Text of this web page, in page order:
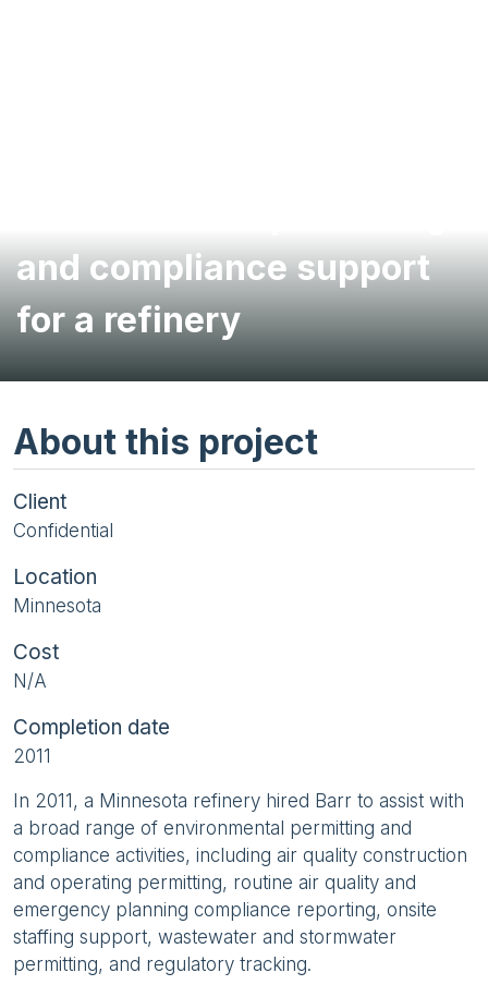
and compliance support
for a refinery
About this project
Client
Confidential
Location
Minnesota
Cost
N/A
Completion date
2011
In 2011, a Minnesota refinery hired Barr to assist with
a broad range of environmental permitting and
compliance activities, including air quality construction
and operating permitting, routine air quality and
emergency planning compliance reporting, onsite
staffing support, wastewater and stormwater
permitting, and regulatory tracking.